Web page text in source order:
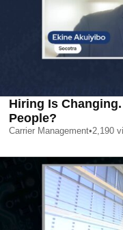
Hiring Is
People?
Carrier Management•2,190